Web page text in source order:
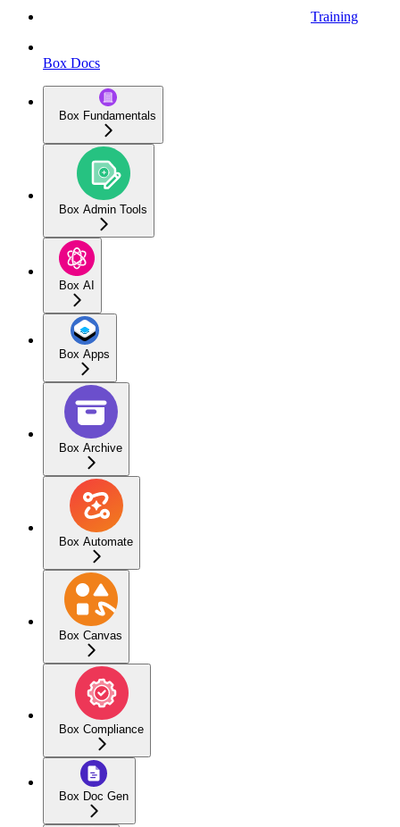
Training
Box Docs
Box Fundamentals
Box Admin Tools
Box AI
Box Apps
Box Archive
Box Automate
Box Canvas
Box Compliance
Box Doc Gen